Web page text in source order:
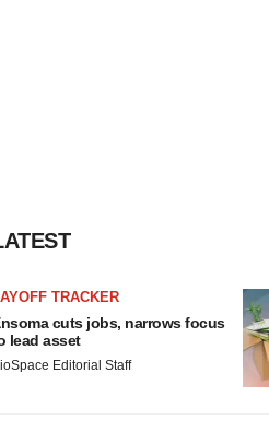
TRACKER
cuts jobs, narrows focus
lead asset
Editorial Staff